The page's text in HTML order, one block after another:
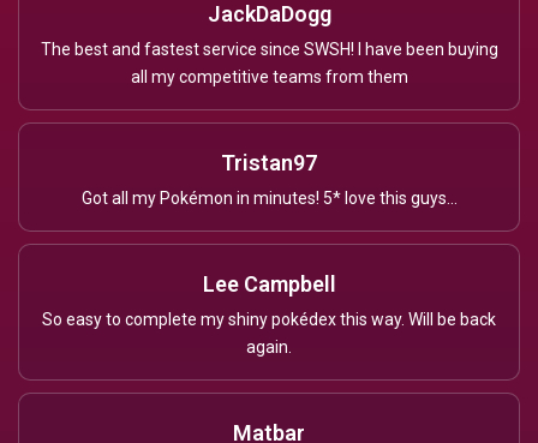
JackDaDogg
The best and fastest service since SWSH! I have been buying
all my competitive teams from them
Tristan97
Got all my Pokémon in minutes! 5* love this guys...
Lee Campbell
So easy to complete my shiny pokédex this way. Will be back
again.
Matbar